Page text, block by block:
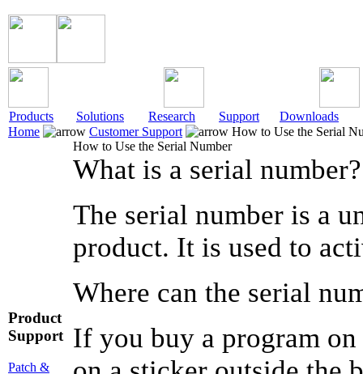
Products Solutions Research Support
Downloads
Home
Customer Support How to Use the Serial
Product
Support
Patch &
How to Use the Serial Number
What is a serial number?
The serial number is a
product. It is used to
Where can the serial
If you buy a program